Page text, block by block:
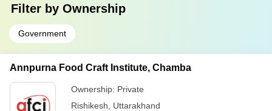
Filter by Ownership
Government
Annpurna Food Craft Institute, Chamba
Ownership: Private
Rishikesh
Uttarakhand